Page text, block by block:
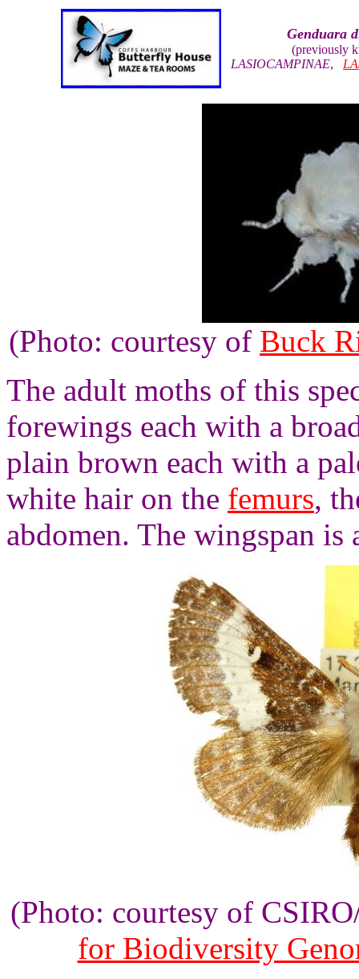
Genduara
(previously
LASIOCAMPINAE,
(Photo: courtesy of Buck
The adult moths of this
forewings each with a
plain brown each with a
white hair on the femurs,
abdomen. The wingspan is
(Photo: courtesy of
for Biodiversity